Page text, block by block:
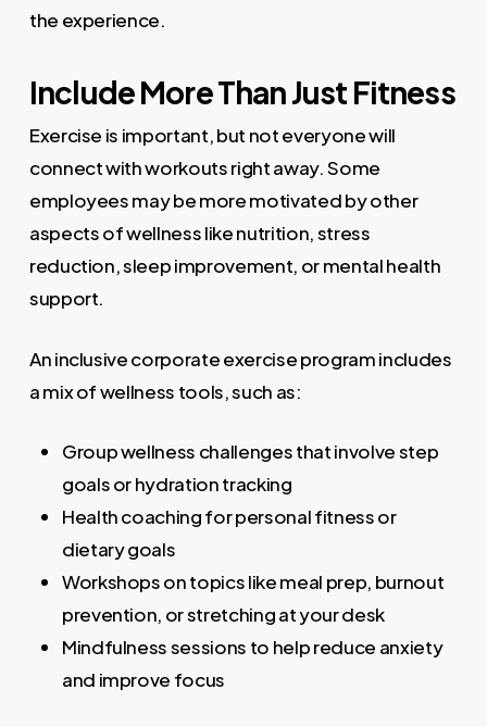
the experience.
Include More Than Just Fitness
Exercise is important, but not everyone will
connect with workouts right away. Some
employees may be more motivated by other
aspects of wellness like nutrition, stress
reduction, sleep improvement, or mental health
support.
An inclusive corporate exercise program includes
a mix of wellness tools, such as:
Group wellness challenges that involve step
goals or hydration tracking
Health coaching for personal fitness or
dietary goals
Workshops on topics like meal prep, burnout
prevention, or stretching at your desk
Mindfulness sessions to help reduce anxiety
and improve focus